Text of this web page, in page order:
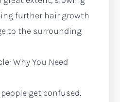
further hair growth
to the surrounding
Why You Need
get confused.